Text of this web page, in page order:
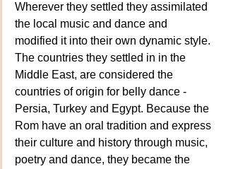
Wherever they settled they assimilated
the local music and dance and
modified it into their own dynamic style.
The countries they settled in in the
Middle East, are considered the
countries of origin for belly dance -
Persia, Turkey and Egypt. Because the
Rom have an oral tradition and express
their culture and history through music,
poetry and dance, they became the